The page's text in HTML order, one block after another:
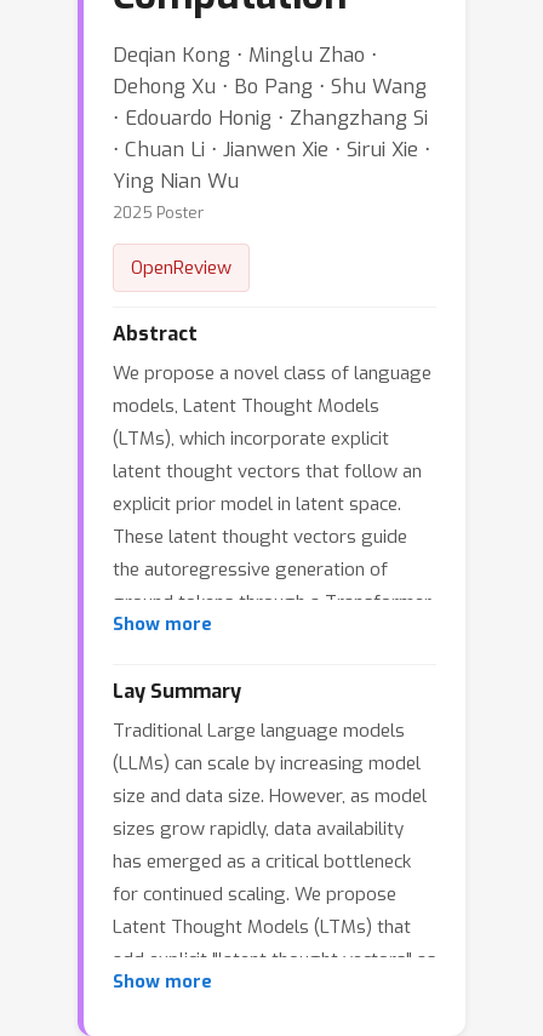
Deqian Kong ⋅ Minglu Zhao ⋅
Dehong Xu ⋅ Bo Pang ⋅ Shu Wang
⋅ Edouardo Honig ⋅ Zhangzhang Si
⋅ Chuan Li ⋅ Jianwen Xie ⋅ Sirui Xie ⋅
Ying Nian Wu
2025 Poster
OpenReview
Abstract
We propose a novel class of language
models, Latent Thought Models
(LTMs), which incorporate explicit
latent thought vectors that follow an
explicit prior model in latent space.
These latent thought vectors guide
the autoregressive generation of
ground tokens through a Transformer
decoder. Training employs a dual-rate
classical variational Bayes framework:
fast learning of local variational
parameters for the posterior
distribution of latent vectors
(inference-time computation), and slow
learning of global decoder
parameters. Empirical studies reveal
that LTMs possess additional scaling
dimensions beyond traditional Large
Language Models (LLMs), such as the
Show more
Lay Summary
Traditional Large language models
(LLMs) can scale by increasing model
size and data size. However, as model
sizes grow rapidly, data availability
has emerged as a critical bottleneck
for continued scaling. We propose
Latent Thought Models (LTMs) that
add explicit "latent thought vectors" as
internal abstract representations.
Show more